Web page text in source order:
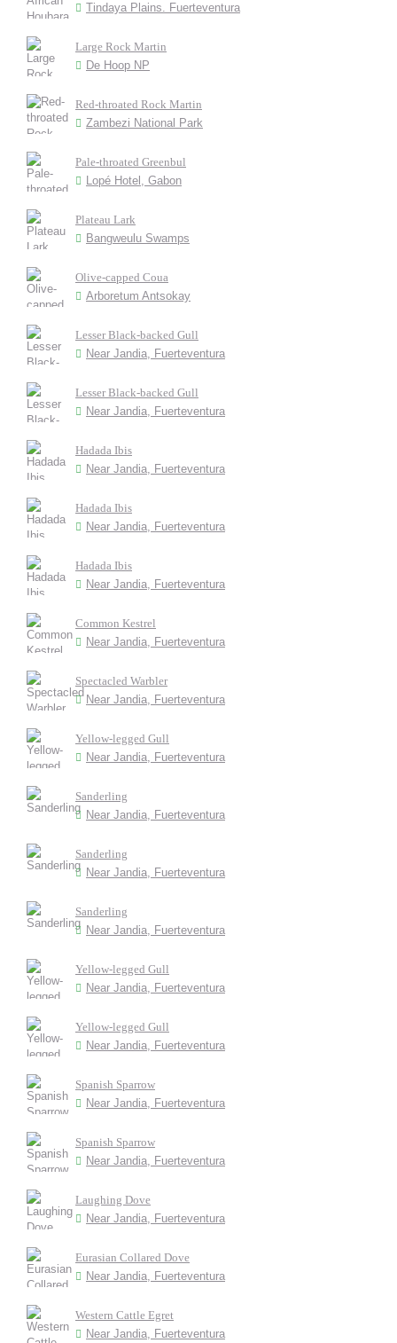
Tindaya Plains. Fuerteventura
Large Rock Martin
De Hoop NP
Red-throated Rock Martin
Zambezi National Park
Pale-throated Greenbul
Lopé Hotel, Gabon
Plateau Lark
Bangweulu Swamps
Olive-capped Coua
Arboretum Antsokay
Lesser Black-backed Gull
Near Jandia, Fuerteventura
Lesser Black-backed Gull
Near Jandia, Fuerteventura
Hadada Ibis
Near Jandia, Fuerteventura
Hadada Ibis
Near Jandia, Fuerteventura
Hadada Ibis
Near Jandia, Fuerteventura
Common Kestrel
Near Jandia, Fuerteventura
Spectacled Warbler
Near Jandia, Fuerteventura
Yellow-legged Gull
Near Jandia, Fuerteventura
Sanderling
Near Jandia, Fuerteventura
Sanderling
Near Jandia, Fuerteventura
Sanderling
Near Jandia, Fuerteventura
Yellow-legged Gull
Near Jandia, Fuerteventura
Yellow-legged Gull
Near Jandia, Fuerteventura
Spanish Sparrow
Near Jandia, Fuerteventura
Spanish Sparrow
Near Jandia, Fuerteventura
Laughing Dove
Near Jandia, Fuerteventura
Eurasian Collared Dove
Near Jandia, Fuerteventura
Western Cattle Egret
Near Jandia, Fuerteventura